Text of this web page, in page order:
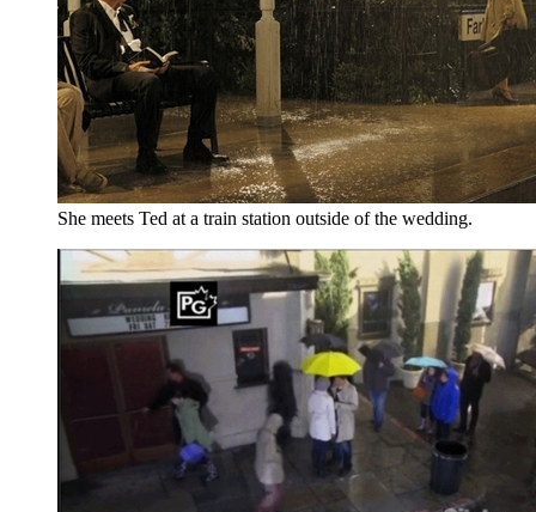
She meets Ted at a train station outside of the wedding.